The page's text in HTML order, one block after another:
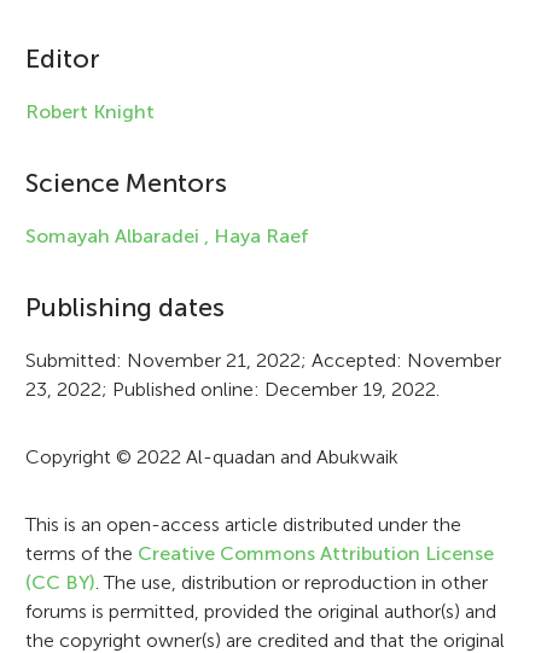
l
e
n
f
r
m
t
o
n
Editor
Robert Knight
Science Mentors
Somayah Albaradei , Haya Raef
Publishing dates
Submitted: November 21, 2022; Accepted: November
23, 2022; Published online: December 19, 2022.
Copyright © 2022 Al-quadan and Abukwaik
This is an open-access article distributed under the
terms of the Creative Commons Attribution License
(CC BY). The use, distribution or reproduction in other
forums is permitted, provided the original author(s) and
the copyright owner(s) are credited and that the original